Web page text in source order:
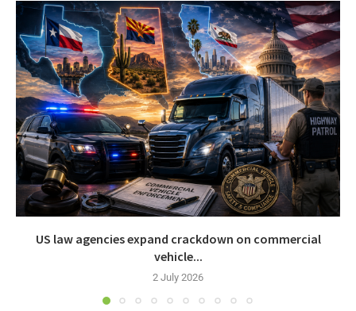
US law agencies expand crackdown on commercial
vehicle...
2 July 2026